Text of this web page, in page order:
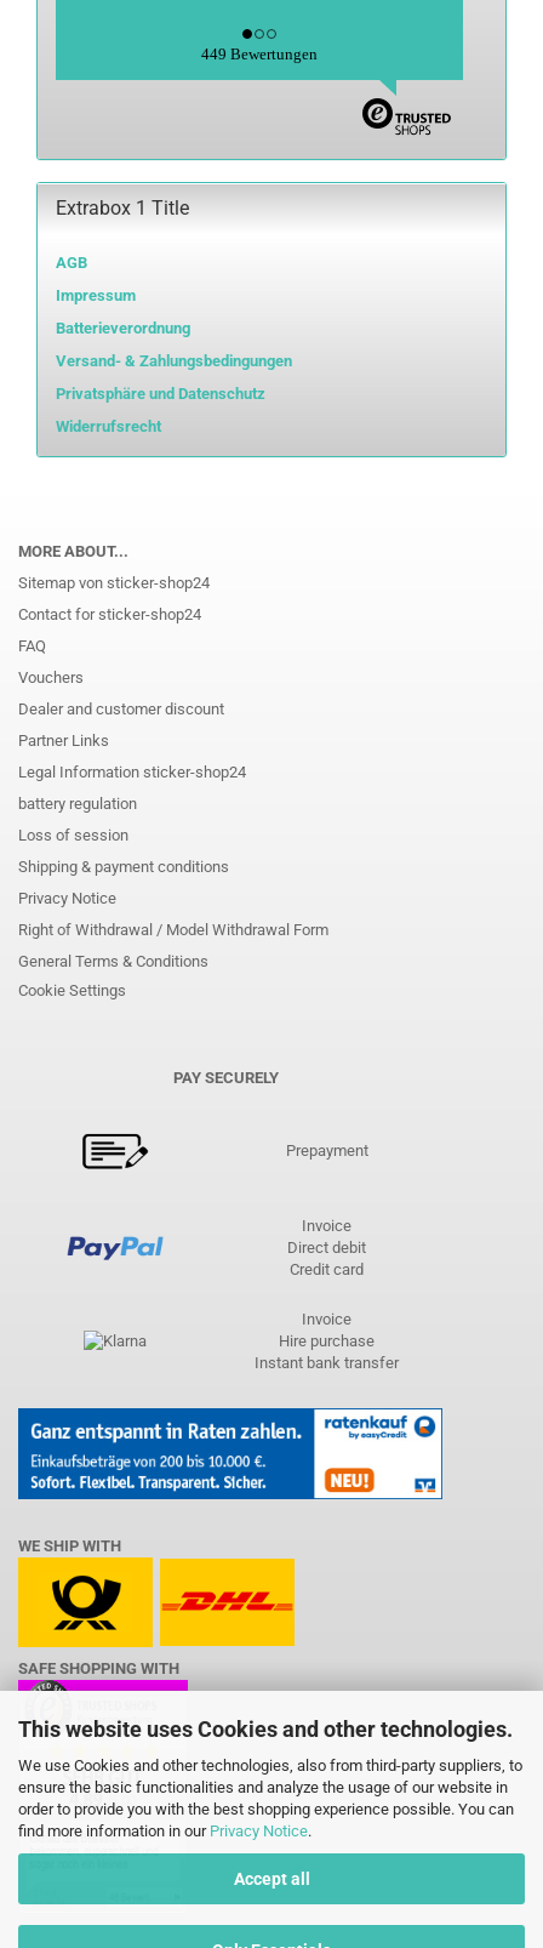
This website uses Cookies and other technologies.
We use Cookies and other technologies, also from third-party suppliers, to
ensure the basic functionalities and analyze the usage of our website in
order to provide you with the best shopping experience possible. You can
find more information in our Privacy Notice.
Accept all
449 Bewertungen
Extrabox 1 Title
AGB
Impressum
Batterieverordnung
Versand- & Zahlungsbedingungen
Privatsphäre und Datenschutz
Widerrufsrecht
MORE ABOUT...
Sitemap von sticker-shop24
Contact for sticker-shop24
FAQ
Vouchers
Dealer and customer discount
Partner Links
Legal Information sticker-shop24
battery regulation
Loss of session
Shipping & payment conditions
Privacy Notice
Right of Withdrawal / Model Withdrawal Form
General Terms & Conditions
Cookie Settings
PAY SECURELY
Prepayment
Invoice
Direct debit
Credit card
Invoice
Hire purchase
Instant bank transfer
WE SHIP WITH
SAFE SHOPPING WITH